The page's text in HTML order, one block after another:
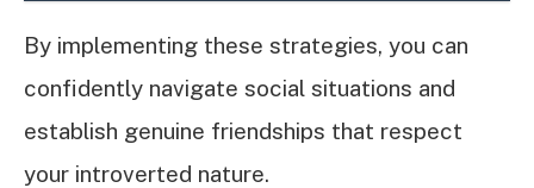
By implementing these strategies, you can
confidently navigate social situations and
establish genuine friendships that respect
your introverted nature.